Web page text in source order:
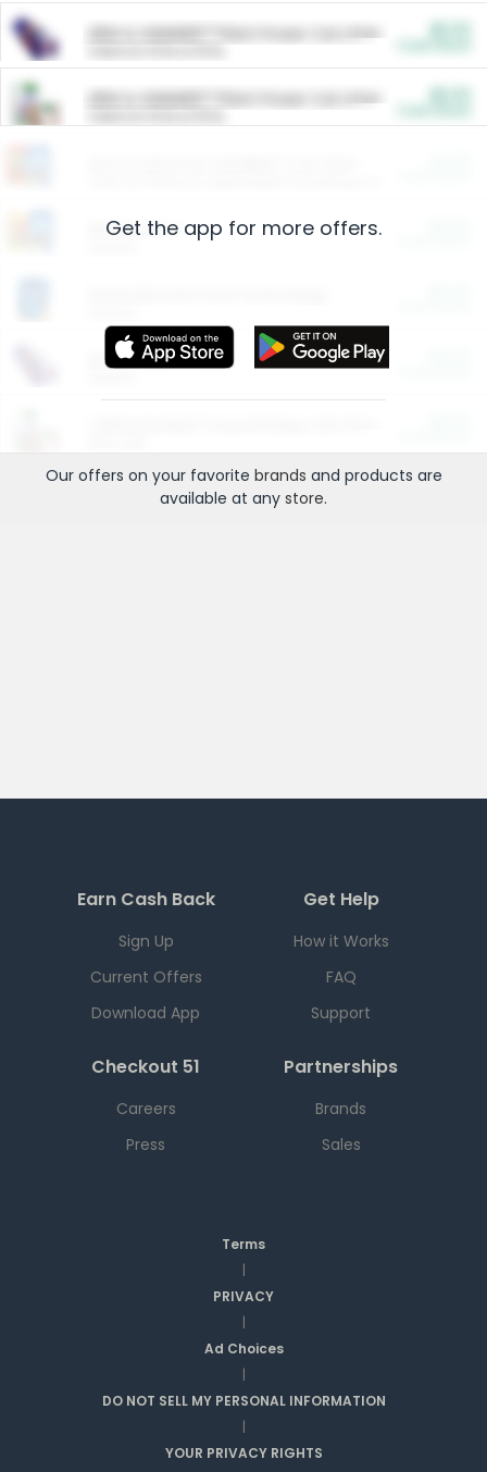
ARM & HAMMER™ Plant Power Cat Litter
ARM & HAMMER™ Plant Power Cat Litter
Restaurants
More Ways to Save
Get the app for more offers.
Our offers on your favorite brands and products are
available at any store.
Earn Cash Back
Sign Up
Current Offers
Download App
Get Help
How it Works
FAQ
Support
Checkout 51
Careers
Press
Partnerships
Brands
Sales
Terms
|
PRIVACY
|
Ad Choices
|
DO NOT SELL MY PERSONAL INFORMATION
|
YOUR PRIVACY RIGHTS